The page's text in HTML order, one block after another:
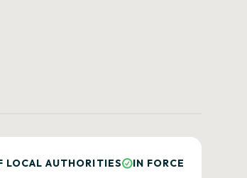
LOCAL AUTHORITIES IN FORCE